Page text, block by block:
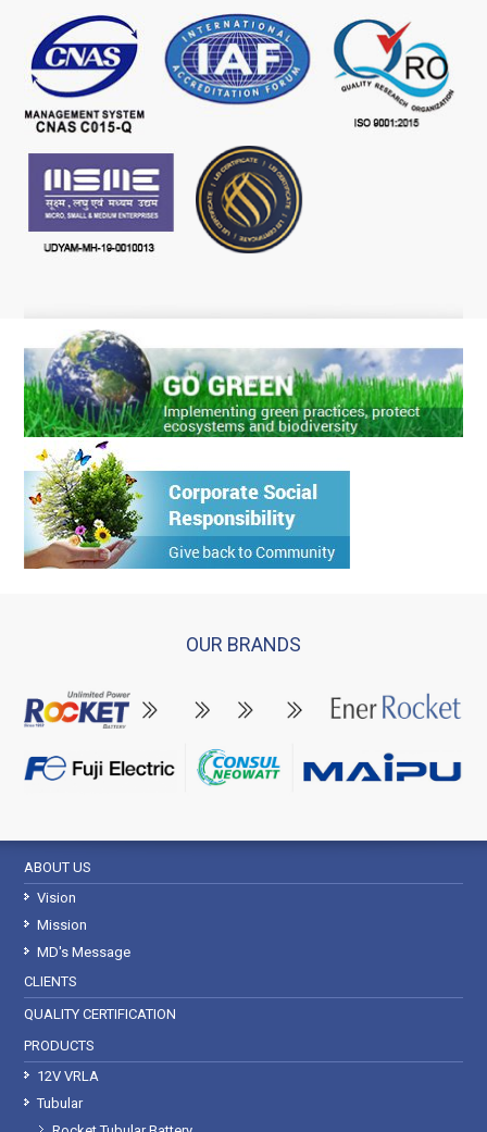
OUR BRANDS
ABOUT US
Vision
Mission
MD's Message
CLIENTS
QUALITY CERTIFICATION
PRODUCTS
12V VRLA
Tubular